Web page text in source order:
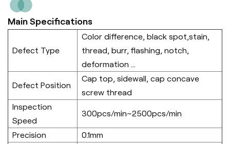
Main Specifications
Defect Type
Color difference, black spot,stain,
thread, burr, flashing, notch,
deformation ...
Defect Position
Cap top, sidewall, cap concave
screw thread
Inspection
Speed
300pcs/min~2500pcs/min
Precision
0.1mm